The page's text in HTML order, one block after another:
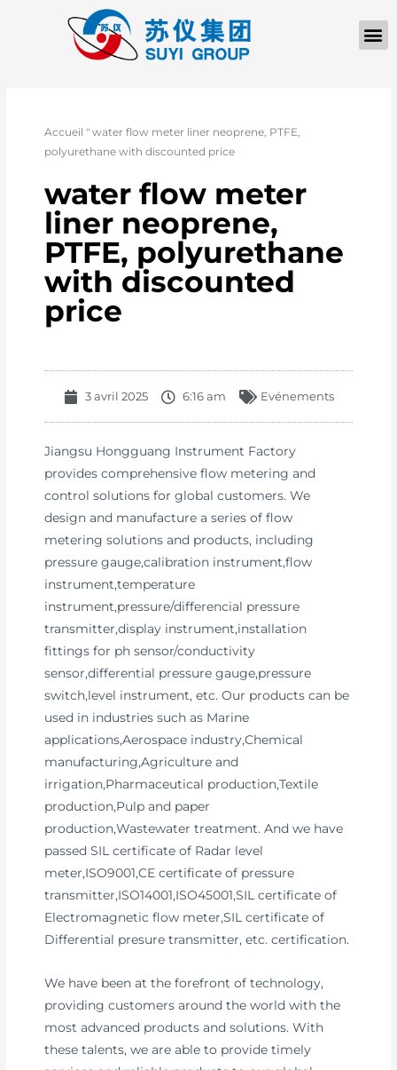
Accueil "water flow meter liner neoprene, PTFE,
polyurethane with discounted price
water flow meter
liner neoprene,
PTFE, polyurethane
with discounted
price
3 avril 2025 6:16 am Evénements
Jiangsu Hongguang Instrument Factory
provides comprehensive flow metering and
control solutions for global customers. We
design and manufacture a series of flow
metering solutions and products, including
pressure gauge,calibration instrument,flow
instrument,temperature
instrument,pressure/differencial pressure
transmitter,display instrument,installation
fittings for ph sensor/conductivity
sensor,differential pressure gauge,pressure
switch,level instrument, etc. Our products can be
used in industries such as Marine
applications,Aerospace industry,Chemical
manufacturing,Agriculture and
irrigation,Pharmaceutical production,Textile
production,Pulp and paper
production,Wastewater treatment. And we have
passed SIL certificate of Radar level
meter,ISO9001,CE certificate of pressure
transmitter,ISO14001,ISO45001,SIL certificate of
Electromagnetic flow meter,SIL certificate of
Differential presure transmitter, etc. certification.
We have been at the forefront of technology,
providing customers around the world with the
most advanced products and solutions. With
these talents, we are able to provide timely